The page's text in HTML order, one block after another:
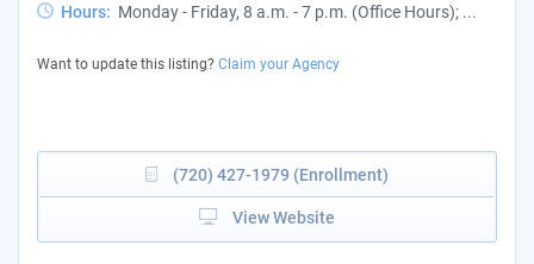
Hours: Monday - Friday, 8 a.m. - 7 p.m. (Office Hours); ...
Want to update this listing? Claim your Agency
(720) 427-1979 (Enrollment)
View Website